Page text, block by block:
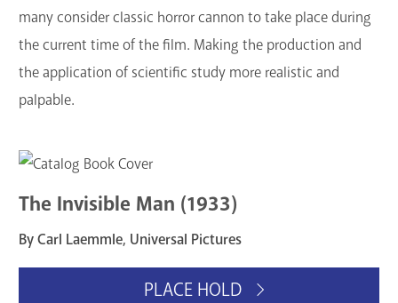
many consider classic horror cannon to take place during
the current time of the film. Making the production and
the application of scientific study more realistic and
palpable.
The Invisible Man (1933)
By Carl Laemmle, Universal Pictures
PLACE HOLD